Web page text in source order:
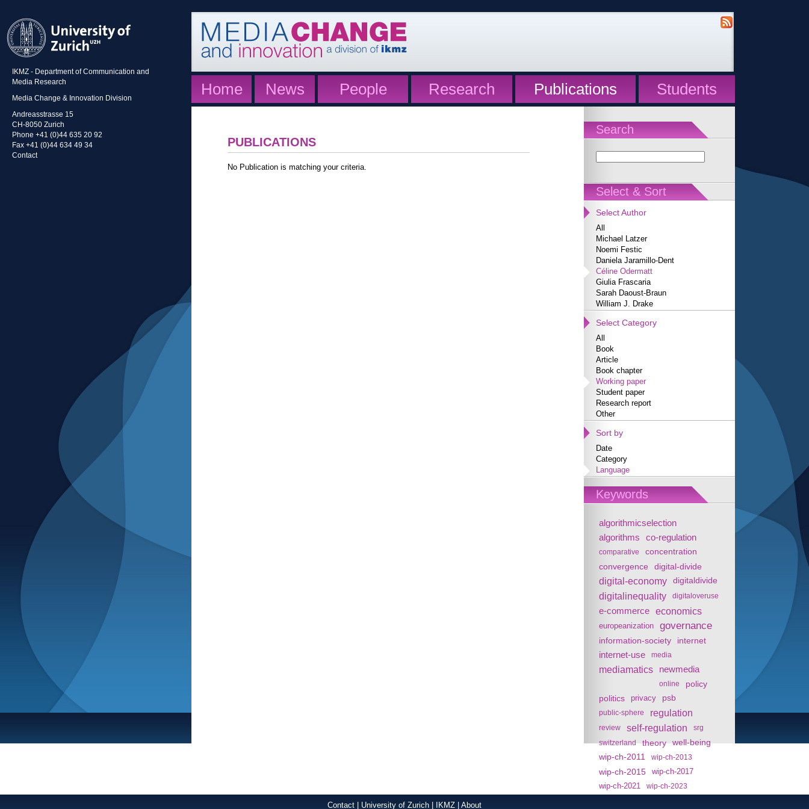
IKMZ - Department of Communication and
Media Research
Media Change & Innovation Division
Andreasstrasse 15
CH-8050 Zurich
Phone +41 (0)44 635 20 92
Fax +41 (0)44 634 49 34
Contact
Home News People Research Publications Students
Search
Select & Sort
Select Author
All
Michael Latzer
Noemi Festic
Daniela Jaramillo-Dent
Céline Odermatt
Giulia Frascaria
Sarah Daoust-Braun
William J. Drake
Select Category
All
Book
Article
Book chapter
Working paper
Student paper
Research report
Other
Sort by
Date
Category
Language
Keywords
algorithmicselection
algorithms
co-regulation
comparative concentration
convergence digital-divide
digital-economy digitaldivide
digitalinequality digitaloveruse
e-commerce economics
europeanization governance
information-society internet
internet-use media
mediamatics newmedia
online
policy
politics
privacy psb
public-sphere regulation
review self-regulation
srg
switzerland
theory
well-being
wip-ch-2011
wip-ch-2013
wip-ch-2015
wip-ch-2017
wip-ch-2021
wip-ch-2023
PUBLICATIONS
No Publication is matching your criteria.
Contact University of Zurich IKMZ About